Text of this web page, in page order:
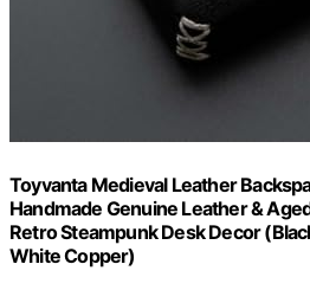
Toyvanta Medieval Leather
Handmade Genuine Leather &
Retro Steampunk Desk Decor
White Copper)